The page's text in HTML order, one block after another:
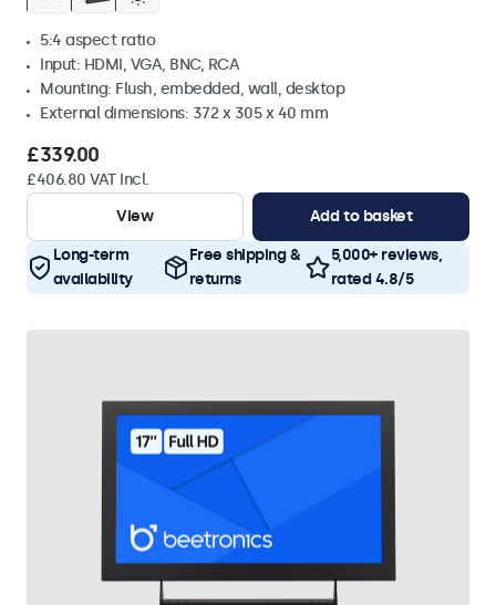
5:4 aspect ratio
Input: HDMI, VGA, BNC, RCA
Mounting: Flush, embedded, wall, desktop
External dimensions: 372 x 305 x 40 mm
£339.00
£406.80 VAT Incl.
View
Add to basket
Long-term
availability
Free shipping &
returns
5,000+ reviews,
rated 4.8/5